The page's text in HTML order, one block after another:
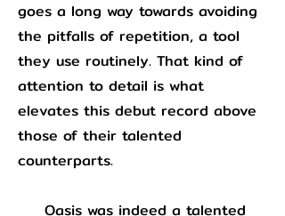
goes a long way towards avoiding
the pitfalls of repetition, a tool
they use routinely. That kind of
attention to detail is what
elevates this debut record above
those of their talented
counterparts.
Oasis was indeed a talented